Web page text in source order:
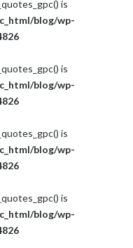
is
blog/wp-
is
blog/wp-
is
blog/wp-
is
blog/wp-